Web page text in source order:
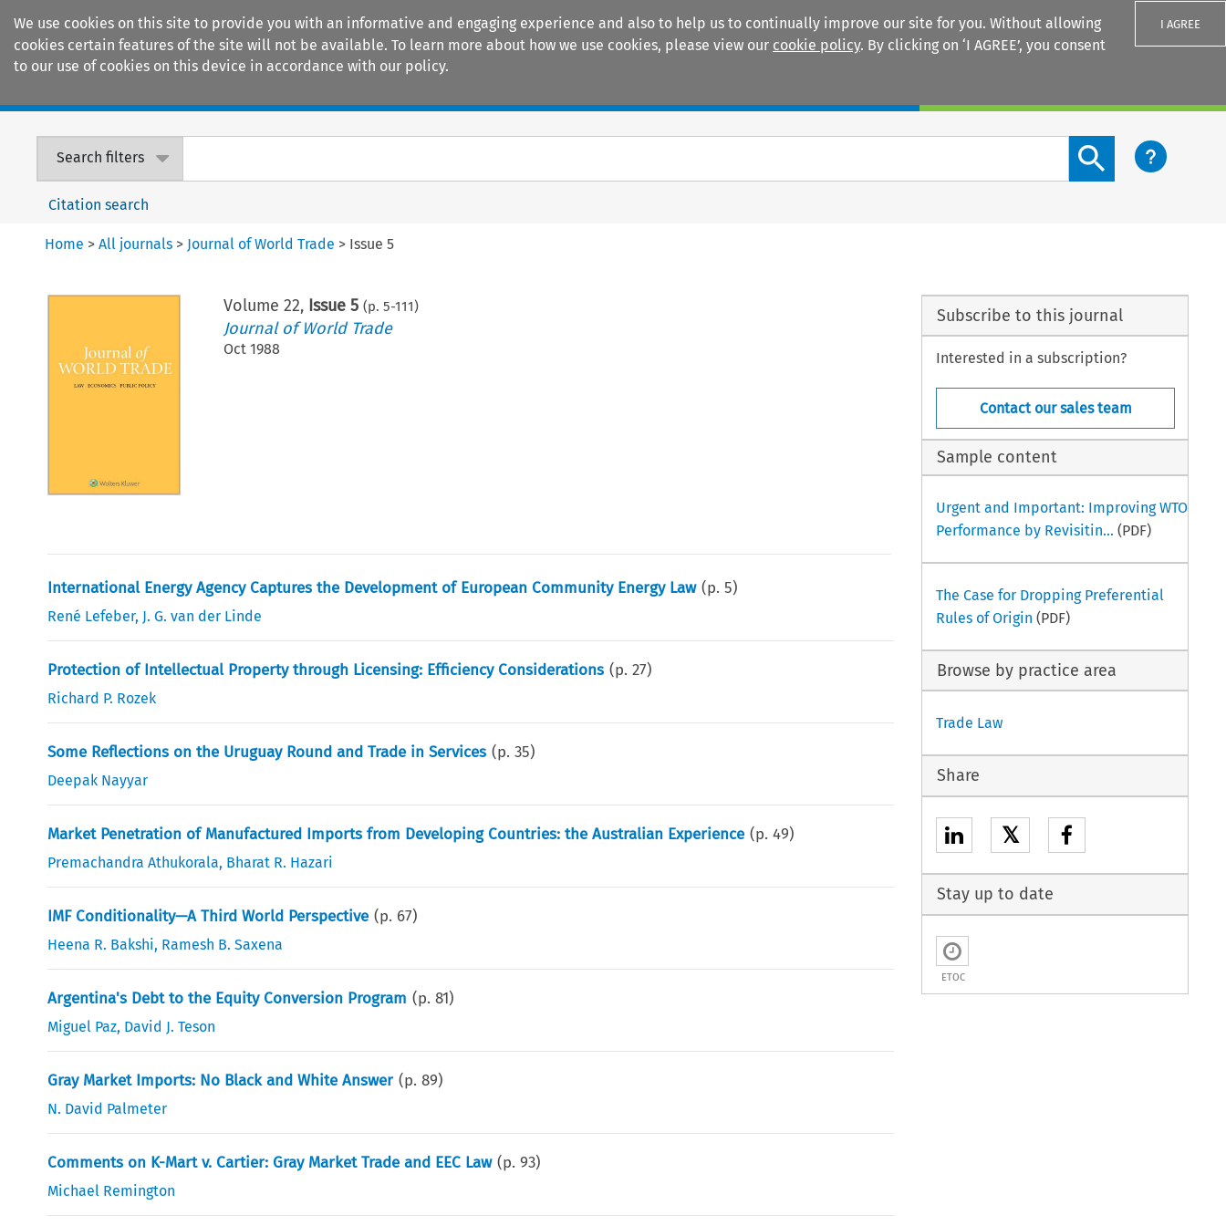
We use cookies on this site to provide you with an informative and engaging experience and also to help us to continually improve our site for you. Without allowing
cookies certain features of the site will not be available. To learn more about how we use cookies, please view our cookie policy. By clicking on ‘I AGREE’, you consent
to our use of cookies on this device in accordance with our policy.
I AGREE
Search filters
Search content button
Citation search
Home >All journals > Journal of World Trade > Issue 5
Volume 22, Issue 5 (p. 5-111)
Journal of World Trade
Oct 1988
International Energy Agency Captures the Development of European Community Energy Law (p.5)
René Lefeber, J. G. van der Linde
Protection of Intellectual Property through Licensing: Efficiency Considerations (p.27)
Richard P. Rozek
Some Reflections on the Uruguay Round and Trade in Services (p.35)
Deepak Nayyar
Market Penetration of Manufactured Imports from Developing Countries: the Australian Experience (p.49)
Premachandra Athukorala, Bharat R. Hazari
IMF Conditionality—A Third World Perspective (p. 67)
Heena R. Bakshi, Ramesh B. Saxena
Argentina's Debt to the Equity Conversion Program (p.81)
Miguel Paz, David J. Teson
Gray Market Imports: No Black and White Answer (p.89)
N. David Palmeter
Comments on K-Mart v. Cartier: Gray Market Trade and EEC Law (p.93)
Michael Remington
Subscribe to this journal
Interested in a subscription?
Contact our sales team
Sample content
Urgent and Important: Improving WTO
Performance by Revisitin... (PDF)
The Case for Dropping Preferential
Rules of Origin (PDF)
Browse by practice area
Trade Law
Share
𝕏
Stay up to date
ETOC